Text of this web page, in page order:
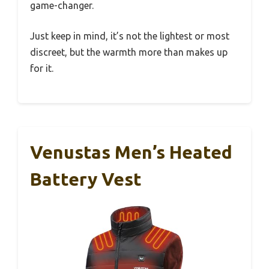
game-changer.
Just keep in mind, it’s not the lightest or most
discreet, but the warmth more than makes up
for it.
Venustas Men’s Heated
Battery Vest